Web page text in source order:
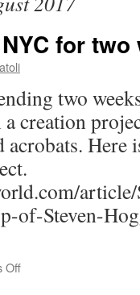
for two
two
creation
acrobats.
of-Steven-
Offon